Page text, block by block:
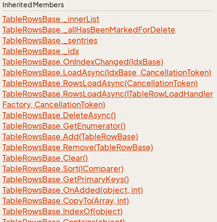
Inherited Members
TableRowsBase._innerList
TableRowsBase._allHasBeenMarkedForDelete
TableRowsBase._sentries
TableRowsBase._idx
TableRowsBase.OnIndexChanged(IdxBase)
TableRowsBase.LoadAsync(IdxBase, CancellationToken)
TableRowsBase.RowsLoadAsync(CancellationToken)
TableRowsBase.RowsLoadAsync(ITableRowLoadHandler
Factory, CancellationToken)
TableRowsBase.DeleteAsync()
TableRowsBase.GetEnumerator()
TableRowsBase.Add(TableRowBase)
TableRowsBase.Remove(TableRowBase)
TableRowsBase.Clear()
TableRowsBase.Sort(IComparer)
TableRowsBase.GetPrimaryKeys()
TableRowsBase.OnAdded(object, int)
TableRowsBase.CopyTo(Array, int)
TableRowsBase.IndexOf(object)